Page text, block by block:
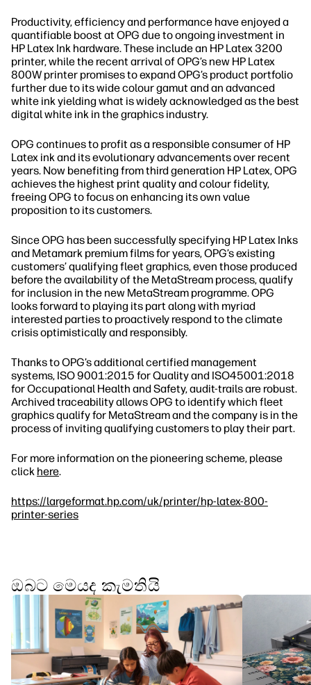
Productivity, efficiency and performance have enjoyed a
quantifiable boost at OPG due to ongoing investment in
HP Latex Ink hardware. These include an HP Latex 3200
printer, while the recent arrival of OPG’s new HP Latex
800W printer promises to expand OPG’s product portfolio
further due to its wide colour gamut and an advanced
white ink yielding what is widely acknowledged as the best
digital white ink in the graphics industry.
OPG continues to profit as a responsible consumer of HP
Latex ink and its evolutionary advancements over recent
years. Now benefiting from third generation HP Latex, OPG
achieves the highest print quality and colour fidelity,
freeing OPG to focus on enhancing its own value
proposition to its customers.
Since OPG has been successfully specifying HP Latex Inks
and Metamark premium films for years, OPG’s existing
customers’ qualifying fleet graphics, even those produced
before the availability of the MetaStream process, qualify
for inclusion in the new MetaStream programme. OPG
looks forward to playing its part along with myriad
interested parties to proactively respond to the climate
crisis optimistically and responsibly.
Thanks to OPG’s additional certified management
systems, ISO 9001:2015 for Quality and ISO45001:2018
for Occupational Health and Safety, audit‐trails are robust.
Archived traceability allows OPG to identify which fleet
graphics qualify for MetaStream and the company is in the
process of inviting qualifying customers to play their part.
For more information on the pioneering scheme, please
click here.
https://largeformat.hp.com/uk/printer/hp-latex-800-
printer-series
ඔබට මෙයද කැමතියි